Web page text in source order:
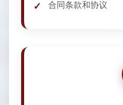
合同条款和协议